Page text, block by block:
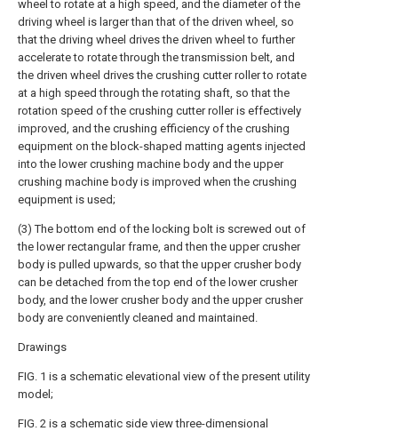
wheel to rotate at a high speed, and the diameter of the
driving wheel is larger than that of the driven wheel, so
that the driving wheel drives the driven wheel to further
accelerate to rotate through the transmission belt, and
the driven wheel drives the crushing cutter roller to rotate
at a high speed through the rotating shaft, so that the
rotation speed of the crushing cutter roller is effectively
improved, and the crushing efficiency of the crushing
equipment on the block-shaped matting agents injected
into the lower crushing machine body and the upper
crushing machine body is improved when the crushing
equipment is used;
(3) The bottom end of the locking bolt is screwed out of
the lower rectangular frame, and then the upper crusher
body is pulled upwards, so that the upper crusher body
can be detached from the top end of the lower crusher
body, and the lower crusher body and the upper crusher
body are conveniently cleaned and maintained.
Drawings
FIG. 1 is a schematic elevational view of the present utility
model;
FIG. 2 is a schematic side view three-dimensional